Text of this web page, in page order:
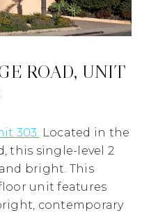
ROAD, UNIT
303: Located in the
this single-level 2
bright. This
unit features
contemporary